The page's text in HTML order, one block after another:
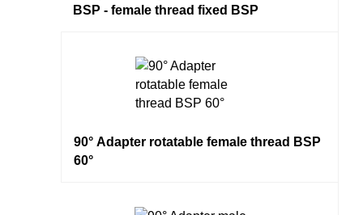
BSP - female thread fixed BSP
90° Adapter rotatable female thread BSP
60°